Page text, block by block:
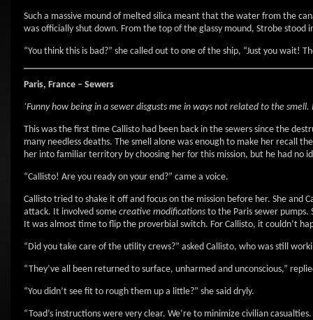
Such a massive mound of melted silica meant that the water from the
was officially shut down. From the top of the glassy mound, Strobe stood
“You think this is bad?” she called out to one of the ship, “Just you wait!
Paris, France – Sewers
‘Funny how being in a sewer disgusts me in ways not related to the
This was the first time Callisto had been back in the sewers since the
many needless deaths. The smell alone was enough to make her recall
her into familiar territory by choosing her for this mission, but he had no
“Callisto! Are you ready on your end?” came a voice.
Callisto tried to shake it off and focus on the mission before her. She
attack. It involved some creative modifications to the Paris sewer pumps.
It was almost time to flip the proverbial switch. For Callisto, it couldn’t
“Did you take care of the utility crews?” asked Callisto, who was still
“They’ve all been returned to surface, unharmed and unconscious,”
“You didn’t see fit to rough them up a little?” she said dryly.
“Toad’s instructions were very clear. We’re to minimize civilian